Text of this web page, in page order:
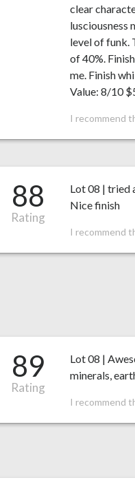
clear
lusciousness
level of funk.
of 40%.
me. Finish
Value: 8/10
I recommend
88
Rating
Lot 08 | tried
Nice finish
I recommend
89
Rating
Lot 08 |
minerals,
I recommend